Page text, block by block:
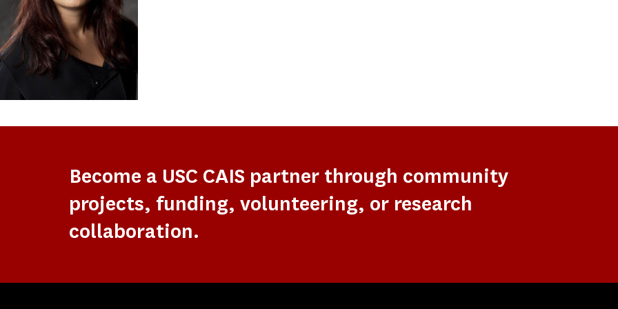
Become a USC CAIS partner through community
projects, funding, volunteering, or research
collaboration.